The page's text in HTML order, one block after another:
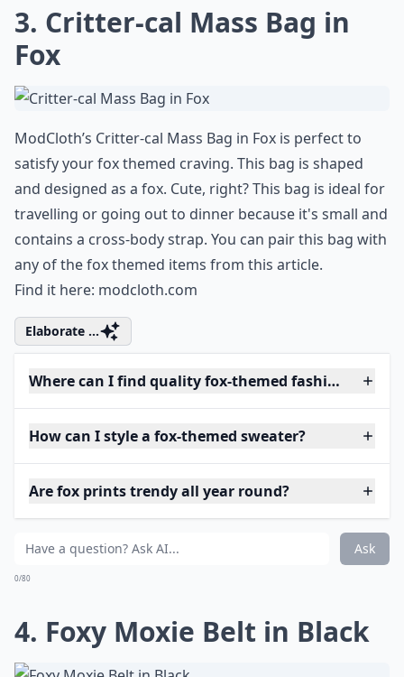
3. Critter-cal Mass Bag in
Fox
ModCloth’s Critter-cal Mass Bag in Fox is perfect to
satisfy your fox themed craving. This bag is shaped
and designed as a fox. Cute, right? This bag is ideal for
travelling or going out to dinner because it's small and
contains a cross-body strap. You can pair this bag with
any of the fox themed items from this article.
Find it here: modcloth.com
Elaborate ...
Where can I find quality fox-themed fashion?
How can I style a fox-themed sweater?
Are fox prints trendy all year round?
Ask
0/80
4. Foxy Moxie Belt in Black